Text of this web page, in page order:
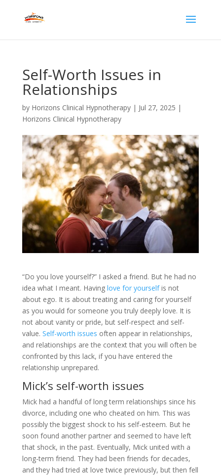
Self-Worth Issues in
Relationships
by Horizons Clinical Hypnotherapy| Jul 27, 2025 |
Horizons Clinical Hypnotherapy
“Do you love yourself?” I asked a friend. But he had no
idea what I meant. Having love for yourselfis not
about ego. It is about treating and caring for yourself
as you would for someone you truly deeply love. It is
not about vanity or pride, but self-respect and self-
value. Self-worth issues often appear in relationships,
and relationships are the context that you will often be
confronted by this lack, if you have entered the
relationship unprepared.
Mick’s self-worth issues
Mick had a handful of long term relationships since his
divorce, including one who cheated on him. This was
possibly the biggest shock to his self-esteem. But he
soon found another partner and seemed to have left
that shock, in the past. Eventually, Mick united with a
long-term friend. They had been friends for decades,
and they had tried at love twice previously, but then fell